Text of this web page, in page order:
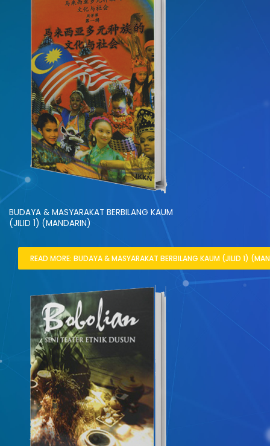
BUDAYA & MASYARAKAT BERBILANG KAUM
(JILID 1) (MANDARIN)
READ MORE: BUDAYA & MASYARAKAT BERBILANG KAUM (JILID 1)